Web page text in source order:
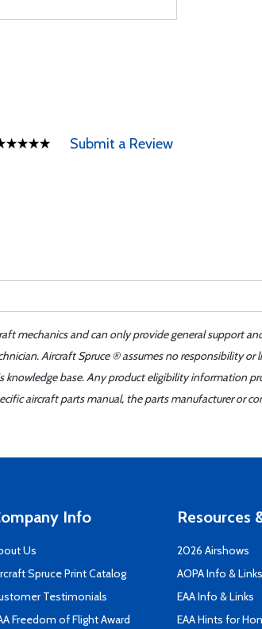
Submit a Review
mechanics and can only provide general support
Aircraft Spruce ® assumes no responsibility
base. Any product eligibility information
aircraft parts manual, the parts manufacturer or
Info
Us
Spruce Print Catalog
Testimonials
Freedom of Flight Award
Resources
2026 Airshows
AOPA Info & Links
EAA Info & Links
EAA Hints for